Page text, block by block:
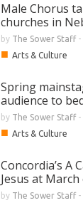
Male Chorus
churches in
by The Sower Staff-
■ Arts & Culture
Spring
audience to
by The Sower Staff-
■ Arts & Culture
Concordia’s A
Jesus at
by The Sower Staff-